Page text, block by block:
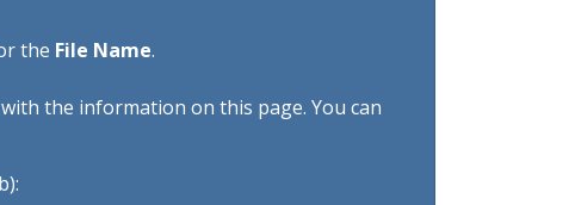
the File Name.
the information on this page. You can